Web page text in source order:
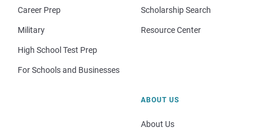
Career Prep
Military
High School Test Prep
For Schools and Businesses
Scholarship Search
Resource Center
ABOUT US
About Us